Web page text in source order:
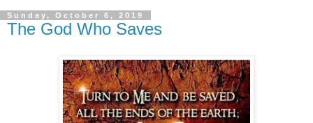
Sunday, October 6, 2019
The God Who Saves